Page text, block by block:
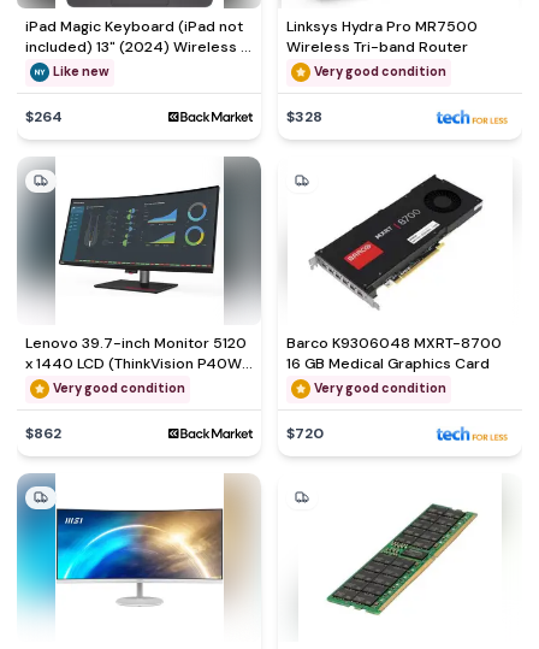
iPad Magic Keyboard (iPad not
included) 13" (2024) Wireless -
Black - QWERTY - English (US)
Like new
$264
Linksys Hydra Pro MR7500
Wireless Tri-band Router
Very good condition
$328
Lenovo 39.7-inch Monitor 5120
x 1440 LCD (ThinkVision P40W-
20) Very good condition
$862
Barco K9306048 MXRT-8700
16 GB Medical Graphics Card
Very good condition
$720